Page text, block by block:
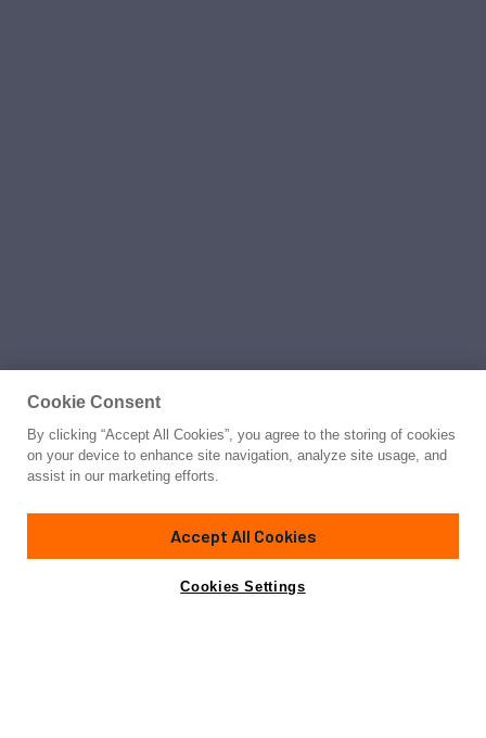
Cookie Consent
By clicking “Accept All Cookies”, you agree to the storing of cookies
on your device to enhance site navigation, analyze site usage, and
assist in our marketing efforts.
Accept All Cookies
Cookies Settings